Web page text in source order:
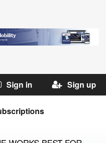
Sign in Sign up